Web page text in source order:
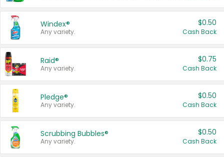
Windex®
Any variety.
$0.50
Cash Back
Raid®
Any variety.
$0.75
Cash Back
Pledge®
Any variety.
$0.50
Cash Back
Scrubbing Bubbles®
Any variety.
$0.50
Cash Back